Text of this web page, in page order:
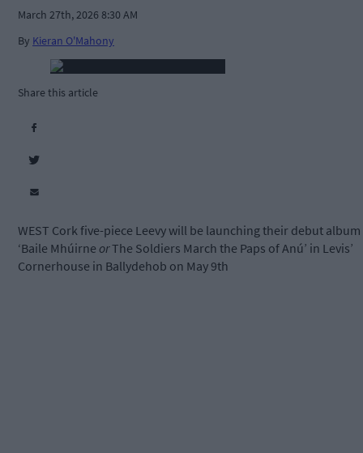
March 27th, 2026 8:30 AM
By Kieran O'Mahony
Share this article
WEST Cork five-piece Leevy will be launching their debut album
‘Baile Mhúirne orThe Soldiers March the Paps of Anú’ in Levis’
Cornerhouse in Ballydehob on May 9th